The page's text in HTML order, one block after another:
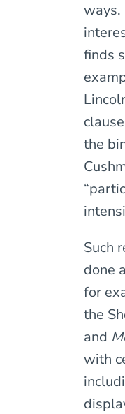
ways.
finds
the
Such
done
for
the
and
with